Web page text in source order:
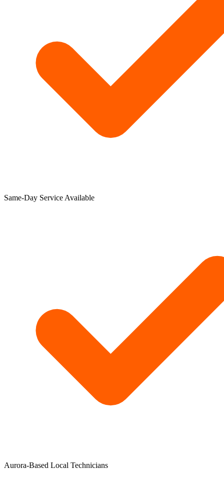
Same-Day Service Available​
Aurora-Based Local Technicians​